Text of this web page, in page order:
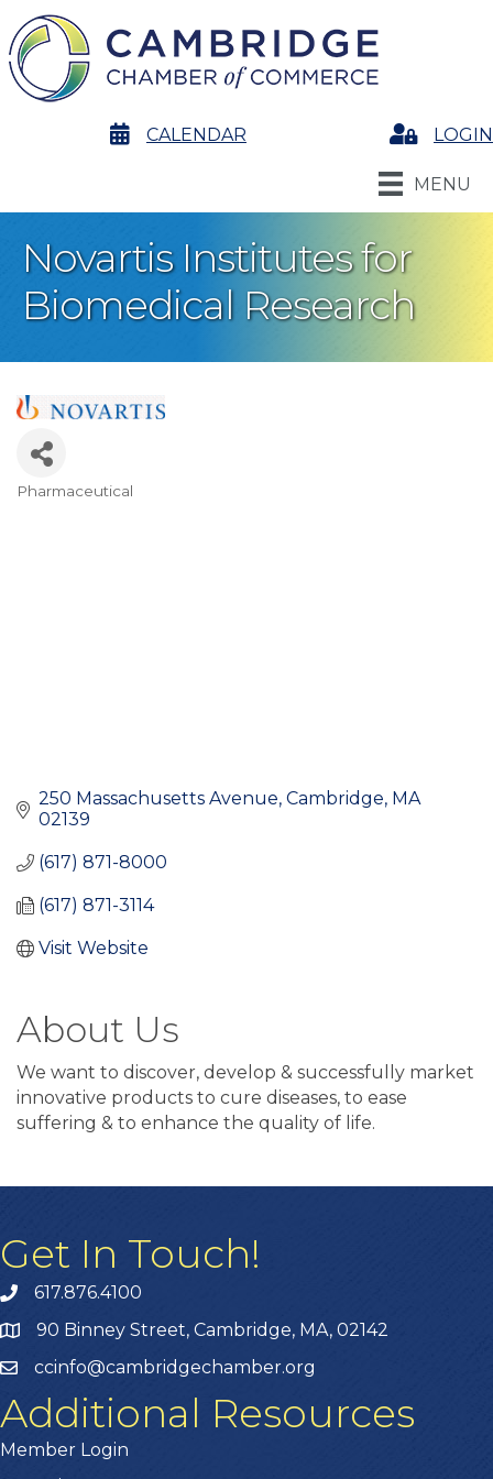
calendarCALENDAR LoginLOGIN
MENU
Novartis Institutes for
Biomedical Research
Pharmaceutical
250 Massachusetts Avenue Cambridge MA
02139
(617) 871-8000
(617) 871-3114
Visit Website
About Us
We want to discover, develop & successfully market
innovative products to cure diseases, to ease
suffering & to enhance the quality of life.
Get In Touch!
617.876.4100
90 Binney Street, Cambridge, MA, 02142
ccinfo@cambridgechamber.org
Additional Resources
Member Login